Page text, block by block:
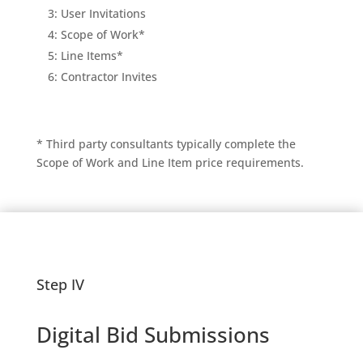
3: User Invitations
4: Scope of Work*
5: Line Items*
6: Contractor Invites
* Third party consultants typically complete the
Scope of Work and Line Item price requirements.
Step IV
Digital Bid Submissions